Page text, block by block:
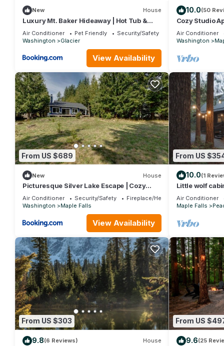
New House
Luxury Mt. Baker Hideaway | Hot Tub &
Stunning Views
Air Conditioner Pet Friendly
Security/Safety
Washington
Glacier
View Availability
10.0(50
Cozy Studio
Charging, Hot
Air Conditioner
Washington
From US $689
New House
Picturesque Silver Lake Escape | Cozy
Fireplace & Sleeps 6
Air Conditioner Security/Safety
Fireplace/Heating
Washington
Maple Falls
View Availability
From US
10.0(1
Little wolf
Baker
Air Conditioner
Maple Falls
From US $303
9.8(6 Reviews) House
From US
9.6(25